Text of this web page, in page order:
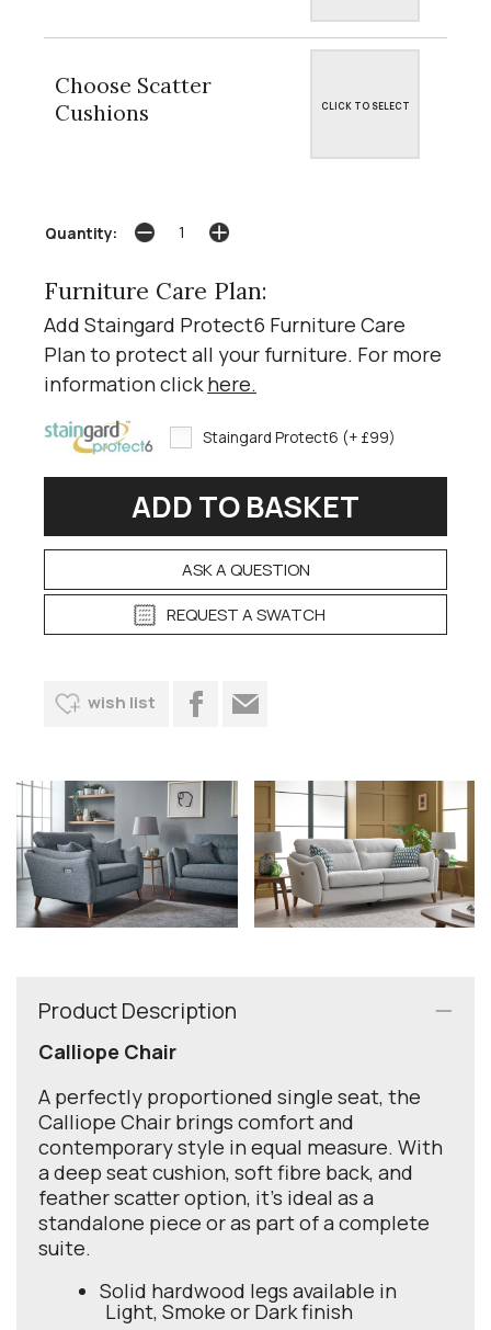
Choose Scatter
Cushions
CLICK TO SELECT
Quantity:
Furniture Care Plan:
Add Staingard Protect6 Furniture Care
Plan to protect all your furniture. For more
information clickhere.
Staingard Protect6 (+ £99)
ASK A QUESTION
REQUEST A SWATCH
wish list
Product Description
Calliope Chair
A perfectly proportioned single seat, the
Calliope Chair brings comfort and
contemporary style in equal measure. With
a deep seat cushion, soft fibre back, and
feather scatter option, it’s ideal as a
standalone piece or as part of a complete
suite.
Solid hardwood legs available in
Light, Smoke or Dark finish